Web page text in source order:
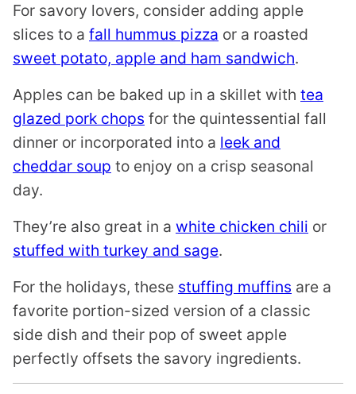
For savory lovers, consider adding apple
slices to a fall hummus pizza or a roasted
sweet potato, apple and ham sandwich.
Apples can be baked up in a skillet with tea
glazed pork chops for the quintessential fall
dinner or incorporated into a leek and
cheddar soup to enjoy on a crisp seasonal
day.
They’re also great in a white chicken chili or
stuffed with turkey and sage.
For the holidays, these stuffing muffins are a
favorite portion-sized version of a classic
side dish and their pop of sweet apple
perfectly offsets the savory ingredients.